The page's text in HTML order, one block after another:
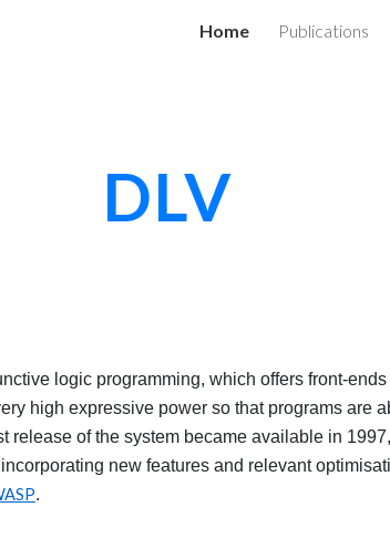
Skip to
Home Publications
DLV
logic programming, which offers front-
high expressive power so that programs are
of the system became available in
new features and relevant
.